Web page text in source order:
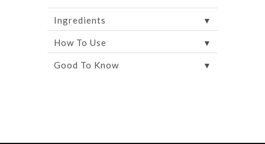
Ingredients ▼
How To Use ▼
Good To Know ▼